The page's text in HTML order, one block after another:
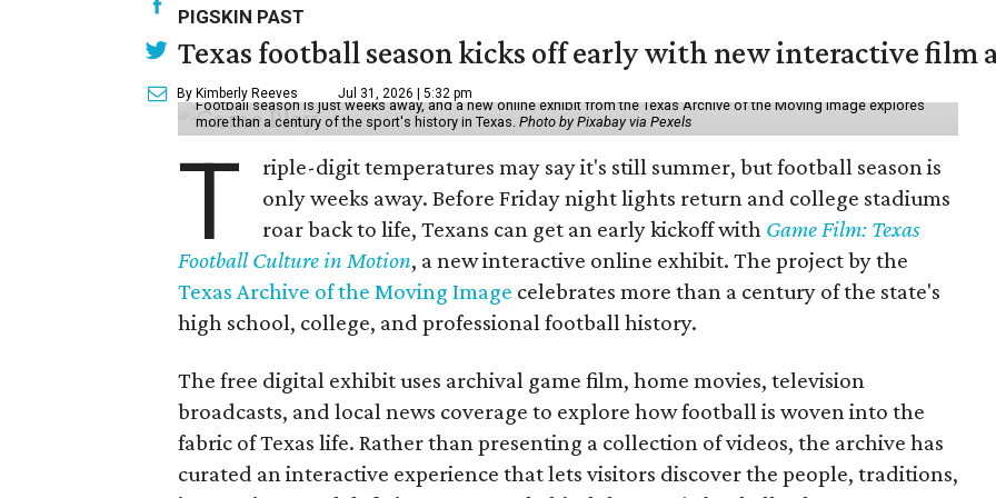
PIGSKIN PAST
Texas football season kicks off early with new interactive film
By Kimberly Reeves Jul 31, 2026 | 5:32 pm
Football season is just weeks away, and a new online exhibit from the Texas Archive of the Moving Image explores
more than a century of the sport's history in Texas. Photo by Pixabay via Pexels
T
riple-digit temperatures may say it's still summer, but football season is
only weeks away. Before Friday night lights return and college stadiums
roar back to life, Texans can get an early kickoff with Game Film: Texas
Football Culture in Motion, a new interactive online exhibit. The project by the
Texas Archive of the Moving Image celebrates more than a century of the state's
high school, college, and professional football history.
The free digital exhibit uses archival game film, home movies, television
broadcasts, and local news coverage to explore how football is woven into the
fabric of Texas life. Rather than presenting a collection of videos, the archive has
curated an interactive experience that lets visitors discover the people, traditions,